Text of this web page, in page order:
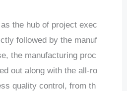
the hub of project exec
followed by the manuf
the manufacturing proc
out along with the all-ro
quality control, from th